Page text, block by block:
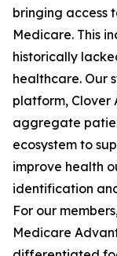
bringing access
Medicare. This
historically
healthcare. Our
platform, Clover
aggregate
ecosystem to
improve health
identification
For our
Medicare